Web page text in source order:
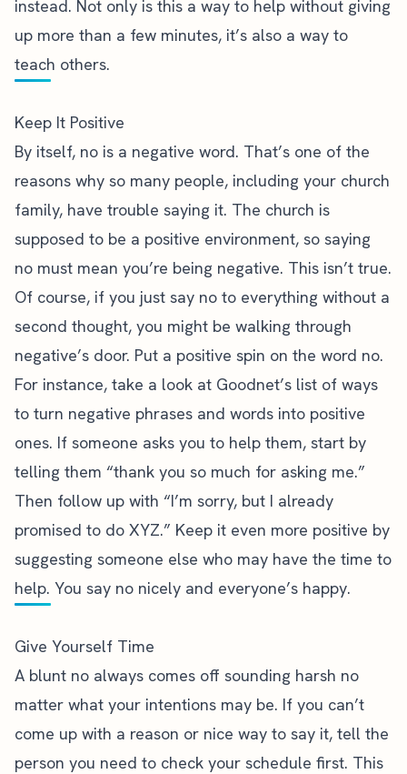
instead. Not only is this a way to help without giving
up more than a few minutes, it’s also a way to
teach others.
Keep It Positive
By itself, no is a negative word. That’s one of the
reasons why so many people, including your church
family, have trouble saying it. The church is
supposed to be a positive environment, so saying
no must mean you’re being negative. This isn’t true.
Of course, if you just say no to everything without a
second thought, you might be walking through
negative’s door. Put a positive spin on the word no.
For instance, take a look at Goodnet’s list of ways
to turn negative phrases and words into positive
ones. If someone asks you to help them, start by
telling them “thank you so much for asking me.”
Then follow up with “I’m sorry, but I already
promised to do XYZ.” Keep it even more positive by
suggesting someone else who may have the time to
help. You say no nicely and everyone’s happy.
Give Yourself Time
A blunt no always comes off sounding harsh no
matter what your intentions may be. If you can’t
come up with a reason or nice way to say it, tell the
person you need to check your schedule first. This